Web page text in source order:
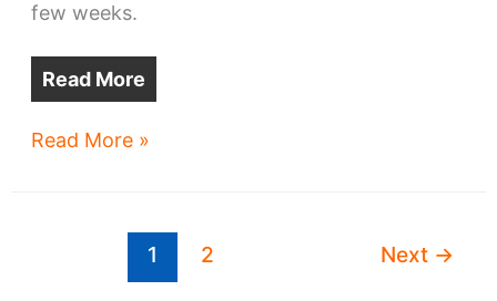
few weeks.
Read More
Bridgeworks
Read More »
1 2 Next →